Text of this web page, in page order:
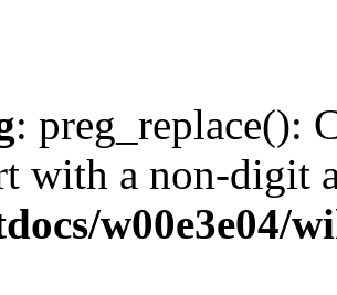
: preg_replace():
with a non-digit
w00e3e04/